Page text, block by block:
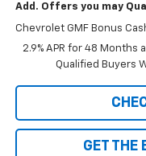
Add. Offers you may
Chevrolet GMF Bonus
2.9% APR for 48 Months
Qualified Buyers
GET THE